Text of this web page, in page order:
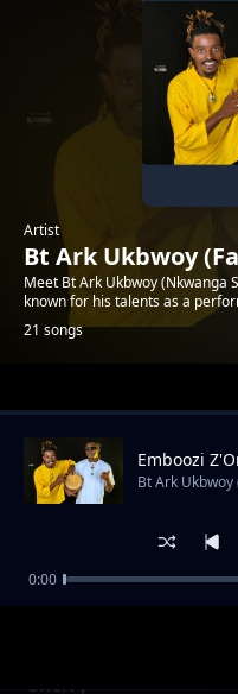
Artist
Bt Ark Ukbwoy
Meet Bt Ark Ukbwoy (Nkwanga
known for his talents as a
21 songs
Trending
Sherry
Emboozi
Bt Ark Ukbwoy
0:00